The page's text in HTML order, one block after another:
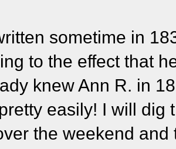
sometime in
to the effect that
knew Ann R. in
easily! I will dig
the weekend